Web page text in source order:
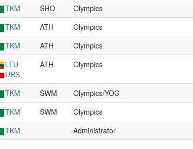
TKM SHO Olympics
TKM ATH Olympics
TKM ATH Olympics
LTU
URS
ATH Olympics
TKM SWM Olympics/YOG
TKM SWM Olympics
TKM Administrator